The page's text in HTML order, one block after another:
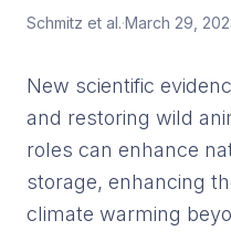
Schmitz et al.·March 29,
New scientific
and restoring wild
roles can enhance
storage, enhancing
climate warming